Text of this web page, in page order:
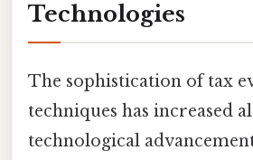
Technologies
The sophistication of tax
techniques has increased
technological